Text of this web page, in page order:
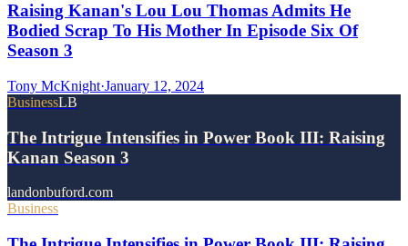
Raising Kanan's Lou Lou Thomas Admits He
Bodied Scrap To His Mother In Episode Six Of
Season 3
Tony McKnight·January 12, 2024
BusinessLB
The Intrigue Intensifies in Power Book III: Raising
Kanan Season 3
landonbuford.com
Business